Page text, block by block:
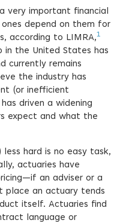
very important financial
depend on them for
according to LIMRA,1
in the United States has
currently remains
the industry has
(or inefficient
driven a widening
expect and what the
less hard is no easy task,
actuaries have
an adviser or a
place an actuary tends
itself. Actuaries find
language or